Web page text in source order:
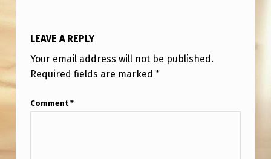
G
O
B
E
LEAVE A REPLY
Your email address will not be published.
Required fields are marked *
Comment *